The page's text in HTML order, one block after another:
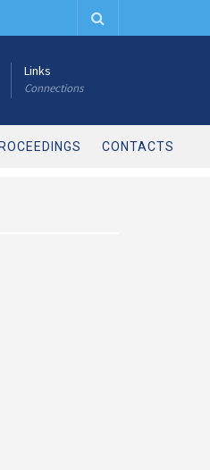
Links
Connections
CONTACTS